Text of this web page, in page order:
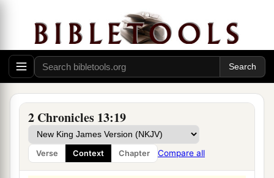
2 Chronicles 13:19
Verse Context Chapter Compare all
And the children of Israel fled before Judah,
and God delivered them into their hand.
17Then Abijah and his people struck them with a
great slaughter; so five hundred thousand choice
men of Israel fell slain.
18
that time; and the children of Judah prevailed,
a because they relied on theLordGod of their
fathers. ‡